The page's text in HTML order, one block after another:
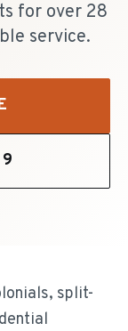
for over 28
service.
split-